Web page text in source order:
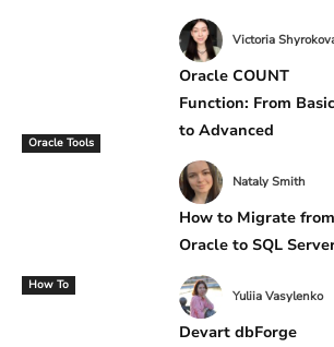
Victoria
Oracle Tools
Oracle COUNT
Function: From
to Advanced
Nataly Smith
How To
How to Migrate from
Oracle to SQL
Yuliia Vasylenko
Devart dbForge